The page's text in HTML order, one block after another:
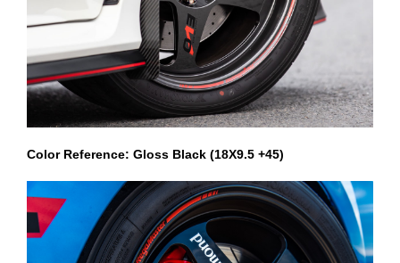
Color Reference: Gloss Black (18X9.5 +45)